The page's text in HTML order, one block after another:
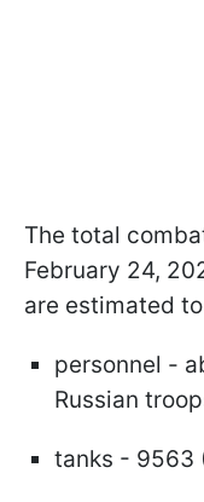
The total
February 24,
are estimated
personnel -
Russian
tanks - 9563